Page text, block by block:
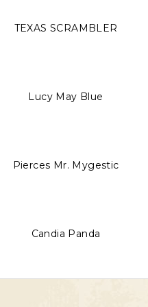
TEXAS SCRAMBLER
Lucy May Blue
Pierces Mr. Mygestic
Candia Panda